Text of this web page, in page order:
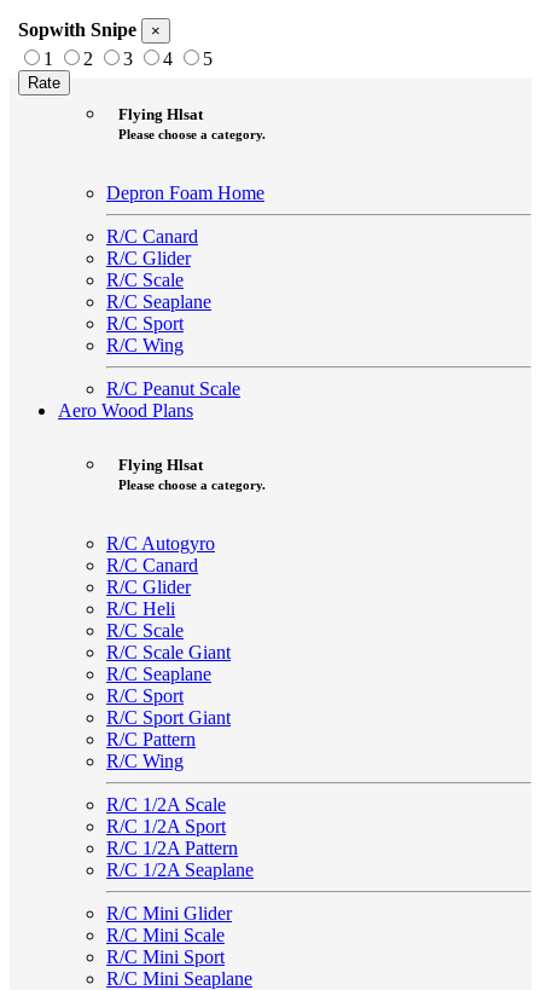
Aero Foam Plans
Flying Hlsat
Please choose a category.
Depron Foam Home
R/C Canard
R/C Glider
R/C Scale
R/C Seaplane
R/C Sport
R/C Wing
R/C Peanut Scale
Aero Wood Plans
Flying Hlsat
Please choose a category.
R/C Autogyro
R/C Canard
R/C Glider
R/C Heli
R/C Scale
R/C Scale Giant
R/C Seaplane
R/C Sport
R/C Sport Giant
R/C Pattern
R/C Wing
R/C 1/2A Scale
R/C 1/2A Sport
R/C 1/2A Pattern
R/C 1/2A Seaplane
R/C Mini Glider
R/C Mini Scale
R/C Mini Sport
R/C Mini Seaplane
Sopwith Snipe ×
1 2 3 4 5